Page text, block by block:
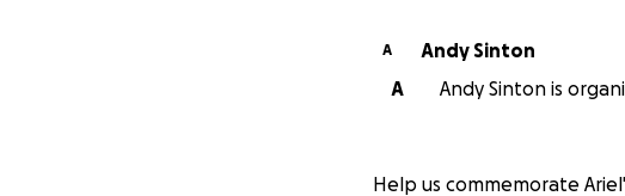
A
Andy Sinton
A
Andy Sinton is
Help us commemorate